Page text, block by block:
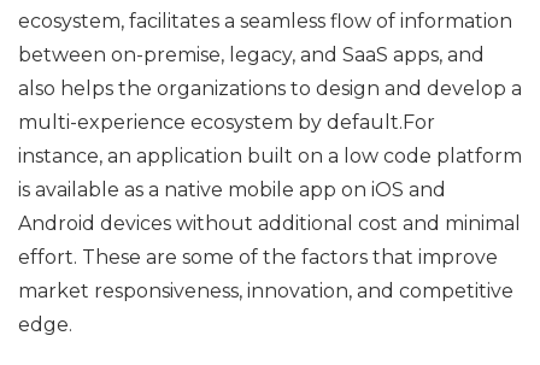
ecosystem, facilitates a seamless flow of information
between on-premise, legacy, and SaaS apps, and
also helps the organizations to design and develop a
multi-experience ecosystem by default.For
instance, an application built on a low code platform
is available as a native mobile app on iOS and
Android devices without additional cost and minimal
effort. These are some of the factors that improve
market responsiveness, innovation, and competitive
edge.